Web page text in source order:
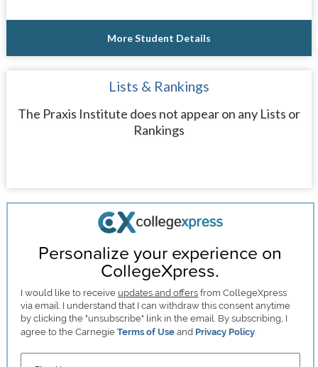
More Student Details
Lists & Rankings
The Praxis Institute does not appear on any Lists or
Rankings
Personalize your experience on
CollegeXpress.
I would like to receive updates and offers from CollegeXpress
via email. I understand that I can withdraw this consent anytime
by clicking the "unsubscribe" link in the email. By subscribing, I
agree to the CarnegieTerms of Use and Privacy Policy.